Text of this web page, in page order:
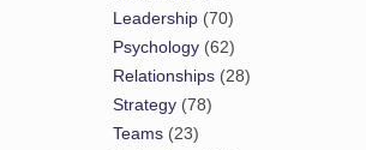
Leadership (70)
Psychology (62)
Relationships (28)
Strategy (78)
Teams (23)